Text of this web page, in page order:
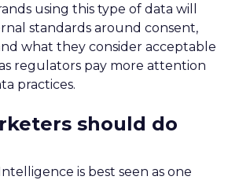
using this type of data will
standards around consent,
what they consider acceptable
regulators pay more attention
practices.
should do
is best seen as one